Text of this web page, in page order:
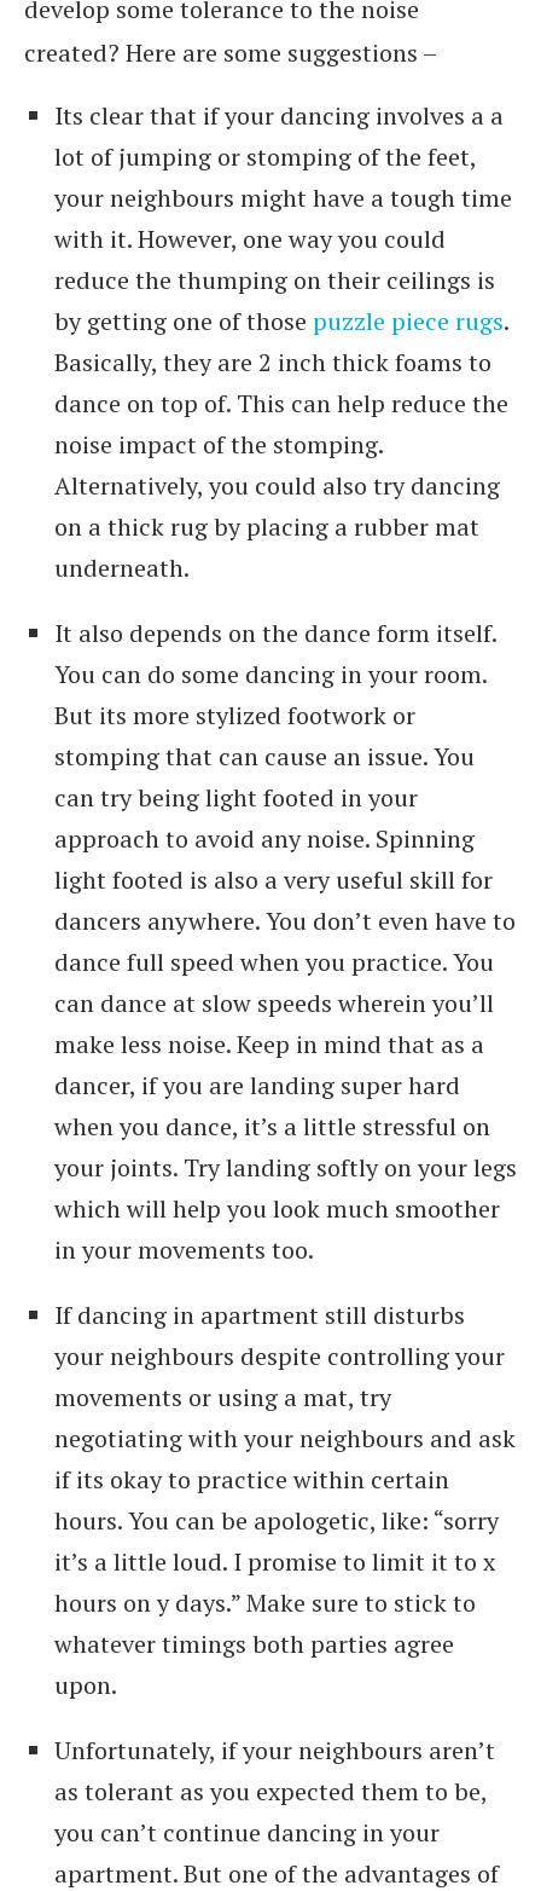
develop some tolerance to the noise
created? Here are some suggestions –
Its clear that if your dancing involves a a
lot of jumping or stomping of the feet,
your neighbours might have a tough time
with it. However, one way you could
reduce the thumping on their ceilings is
by getting one of those puzzle piece rugs.
Basically, they are 2 inch thick foams to
dance on top of. This can help reduce the
noise impact of the stomping.
Alternatively, you could also try dancing
on a thick rug by placing a rubber mat
underneath.
It also depends on the dance form itself.
You can do some dancing in your room.
But its more stylized footwork or
stomping that can cause an issue. You
can try being light footed in your
approach to avoid any noise. Spinning
light footed is also a very useful skill for
dancers anywhere. You don’t even have to
dance full speed when you practice. You
can dance at slow speeds wherein you’ll
make less noise. Keep in mind that as a
dancer, if you are landing super hard
when you dance, it’s a little stressful on
your joints. Try landing softly on your legs
which will help you look much smoother
in your movements too.
If dancing in apartment still disturbs
your neighbours despite controlling your
movements or using a mat, try
negotiating with your neighbours and ask
if its okay to practice within certain
hours. You can be apologetic, like: “sorry
it’s a little loud. I promise to limit it to x
hours on y days.” Make sure to stick to
whatever timings both parties agree
upon.
Unfortunately, if your neighbours aren’t
as tolerant as you expected them to be,
you can’t continue dancing in your
apartment. But one of the advantages of